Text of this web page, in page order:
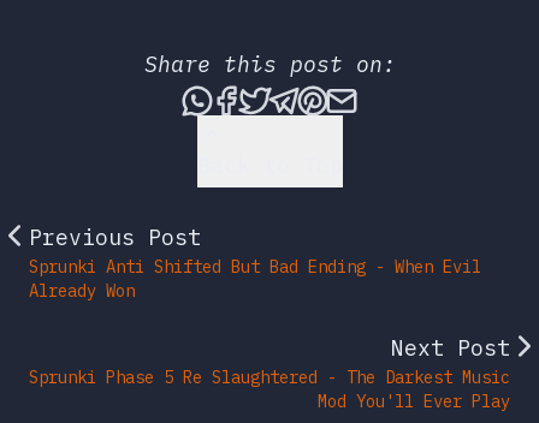
Share this post on:
Share this post via
Share this post on
Tweet this post
Share this post
Share this post
Share this
Previous Post
Sprunki Anti Shifted But Bad Ending - When Evil
Already Won
Next Post
Sprunki Phase 5 Re Slaughtered - The Darkest Music
Mod You'll Ever Play